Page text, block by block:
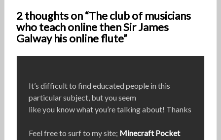
2 thoughts on “The club of musicians
who teach online then Sir James
Galway his online flute”
It’s difficult to find educated people in this
particular subject, but you seem
like you know what you’re talking about! Thanks
Feel free to surf to my site; Minecraft Pocket